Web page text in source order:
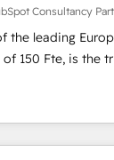
HubSpot
CEO of
quality of
within
Consultancy
the leading
the trusted Elite
offering
and achieving
our targeted
digital